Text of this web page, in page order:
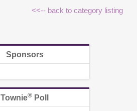
<<-- back to category listing
Sponsors
Townie® Poll